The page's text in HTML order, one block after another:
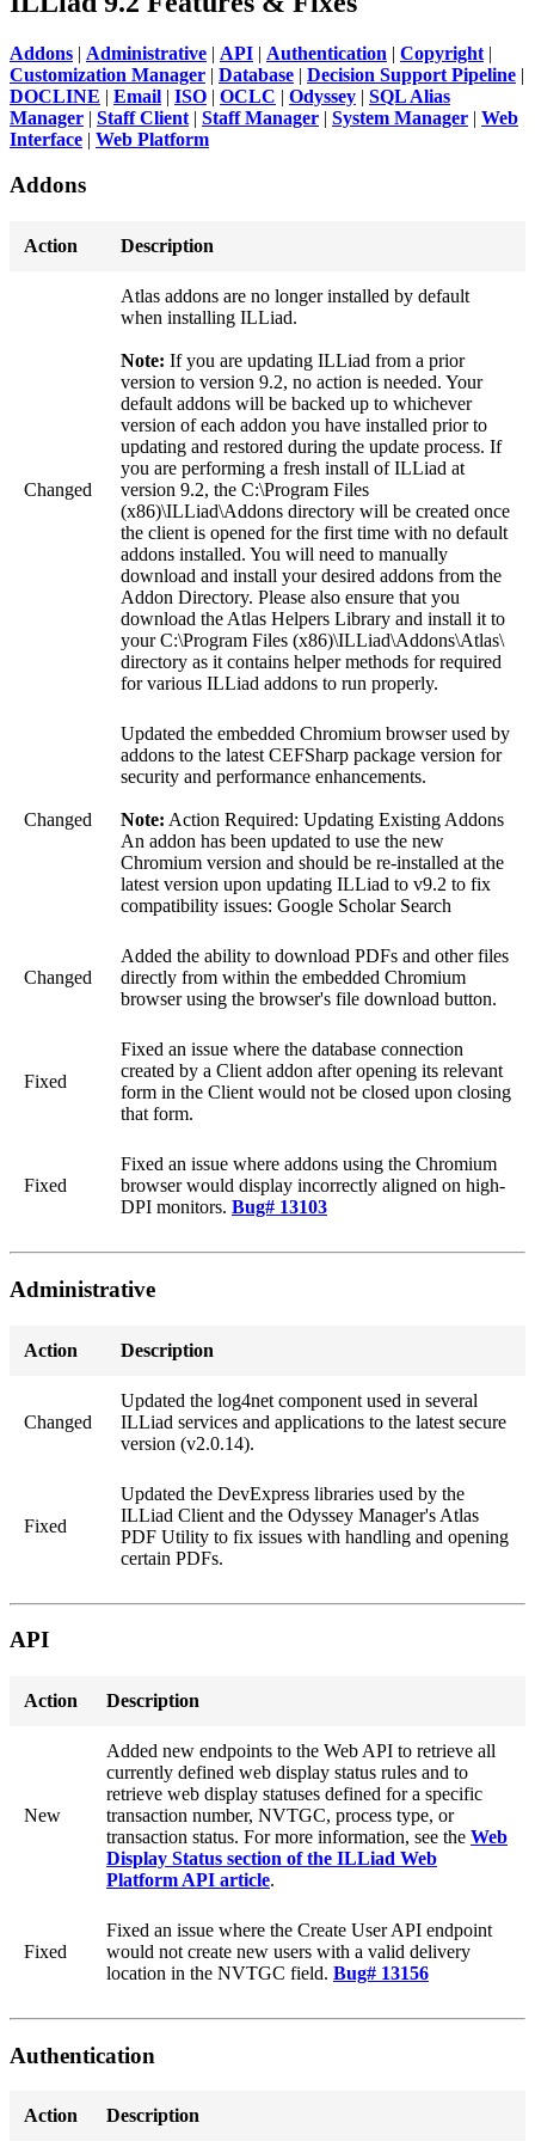
Addons | Administrative | API | Authentication | Copyright |
Customization Manager | Database | Decision Support Pipeline |
DOCLINE | Email | ISO | OCLC | Odyssey | SQL Alias
Manager | Staff Client | Staff Manager | System Manager | Web
Interface | Web Platform
Addons
Action Description
Changed
Atlas addons are no longer installed by default
when installing ILLiad.
Note: If you are updating ILLiad from a prior
version to version 9.2, no action is needed. Your
default addons will be backed up to whichever
version of each addon you have installed prior to
updating and restored during the update process. If
you are performing a fresh install of ILLiad at
version 9.2, the C:\Program Files
(x86)\ILLiad\Addons directory will be created once
the client is opened for the first time with no default
addons installed. You will need to manually
download and install your desired addons from the
Addon Directory. Please also ensure that you
download the Atlas Helpers Library and install it to
your C:\Program Files (x86)\ILLiad\Addons\Atlas\
directory as it contains helper methods for required
for various ILLiad addons to run properly.
Changed
Updated the embedded Chromium browser used by
addons to the latest CEFSharp package version for
security and performance enhancements.
Note: Action Required: Updating Existing Addons
An addon has been updated to use the new
Chromium version and should be re-installed at the
latest version upon updating ILLiad to v9.2 to fix
compatibility issues: Google Scholar Search
Changed
Added the ability to download PDFs and other files
directly from within the embedded Chromium
browser using the browser's file download button.
Fixed
Fixed an issue where the database connection
created by a Client addon after opening its relevant
form in the Client would not be closed upon closing
that form.
Fixed
Fixed an issue where addons using the Chromium
browser would display incorrectly aligned on high-
DPI monitors. Bug# 13103
Administrative
Action Description
Changed
Updated the log4net component used in several
ILLiad services and applications to the latest secure
version (v2.0.14).
Fixed
Updated the DevExpress libraries used by the
ILLiad Client and the Odyssey Manager's Atlas
PDF Utility to fix issues with handling and opening
certain PDFs.
API
Action Description
New
Added new endpoints to the Web API to retrieve all
currently defined web display status rules and to
retrieve web display statuses defined for a specific
transaction number, NVTGC, process type, or
transaction status. For more information, see the Web
Display Status section of the ILLiad Web
Platform API article.
Fixed
Fixed an issue where the Create User API endpoint
would not create new users with a valid delivery
location in the NVTGC field. Bug# 13156
Authentication
Action Description